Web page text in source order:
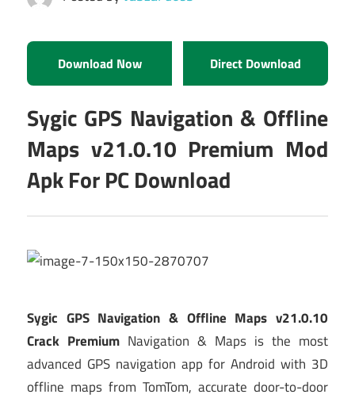
Download Now Direct Download
Sygic GPS Navigation & Offline
Maps v21.0.10 Premium Mod
Apk For PC Download
Sygic GPS Navigation & Offline Maps v21.0.10
Crack Premium Navigation & Maps is the most
advanced GPS navigation app for Android with 3D
offline maps from TomTom, accurate door-to-door